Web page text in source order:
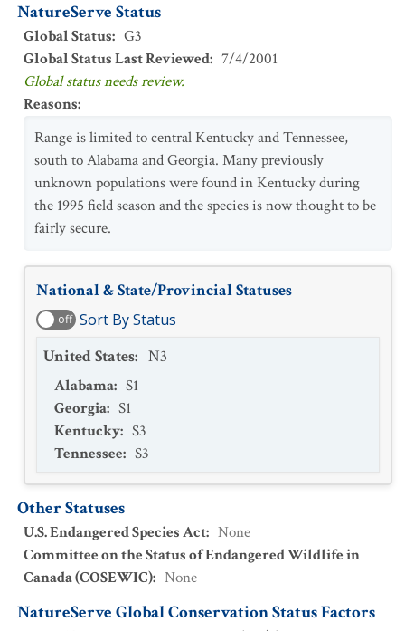
NatureServe Status
Global Status: G3
Global Status Last Reviewed: 7/4/2001
Global status needs review.
Reasons:
Range is limited to central Kentucky and Tennessee,
south to Alabama and Georgia. Many previously
unknown populations were found in Kentucky during
the 1995 field season and the species is now thought to be
fairly secure.
National & State/Provincial Statuses
off Sort By Status
United States: N3
Alabama: S1
Georgia: S1
Kentucky: S3
Tennessee: S3
Other Statuses
U.S. Endangered Species Act: None
Committee on the Status of Endangered Wildlife in
Canada (COSEWIC): None
NatureServe Global Conservation Status Factors